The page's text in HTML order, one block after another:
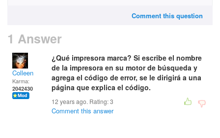
Comment this question
1 Answer
Colleen
Karma:
2042430
¿Qué impresora marca? Si escribe el nombre
de la impresora en su motor de búsqueda y
agrega el código de error, se le dirigirá a una
página que explica el código.
12 years ago. Rating:3
Comment this answer